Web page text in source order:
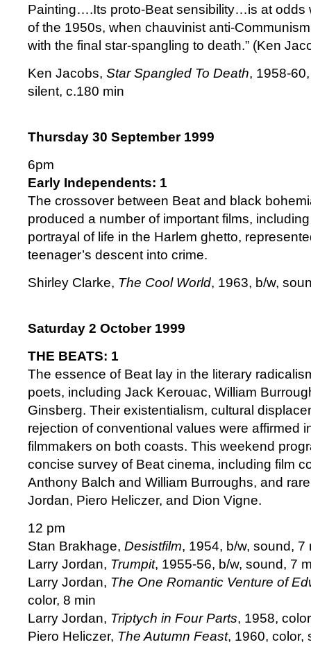
Painting….Its proto-Beat sensibility…is at odds
of the 1950s, when chauvinist anti-
with the final star-spangling to death.” (Ken
Ken Jacobs, Star Spangled To Death, 1958-
silent, c.180 min
Thursday 30 September 1999
6pm
Early Independents: 1
The crossover between Beat and black
produced a number of important films,
portrayal of life in the Harlem ghetto,
teenager’s descent into crime.
Shirley Clarke, The Cool World, 1963, b/w,
Saturday 2 October 1999
THE BEATS: 1
The essence of Beat lay in the literary
poets, including Jack Kerouac, William
Ginsberg. Their existentialism, cultural
rejection of conventional values were affirmed
filmmakers on both coasts. This weekend
concise survey of Beat cinema, including film
Anthony Balch and William Burroughs, and
Jordan, Piero Heliczer, and Dion Vigne.
12 pm
Stan Brakhage, Desistfilm, 1954, b/w, sound, 7
Larry Jordan, Trumpit, 1955-56, b/w, sound, 7
Larry Jordan, The One Romantic Venture of
color, 8 min
Larry Jordan, Triptych in Four Parts, 1958,
Piero Heliczer, The Autumn Feast, 1960, color,